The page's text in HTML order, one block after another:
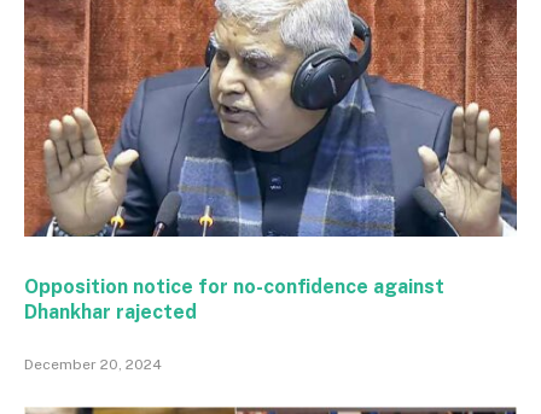
Opposition notice for no-confidence against
Dhankhar rajected
December 20, 2024